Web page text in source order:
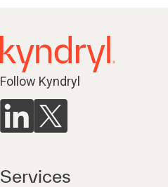
Follow Kyndryl
Services